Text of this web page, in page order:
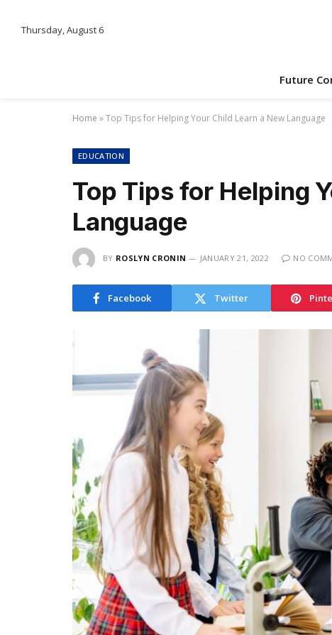
Thursday, August 6
Future
Home »Top Tips for Helping Your Child Learn a New Language
EDUCATION
Top Tips for Helping
Language
BY ROSLYN CRONIN JANUARY 21, 2022 NO
Facebook Twitter